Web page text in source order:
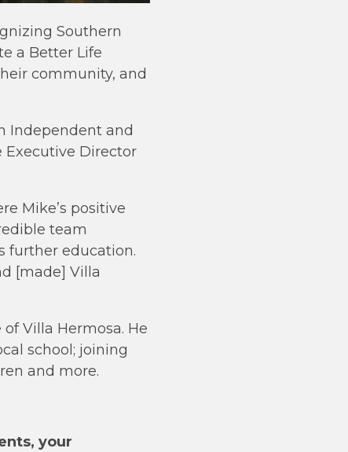
Southern
a Better Life
community, and
Independent and
Executive Director
Mike’s positive
team
further education.
[made] Villa
Villa Hermosa. He
school; joining
and more.
your